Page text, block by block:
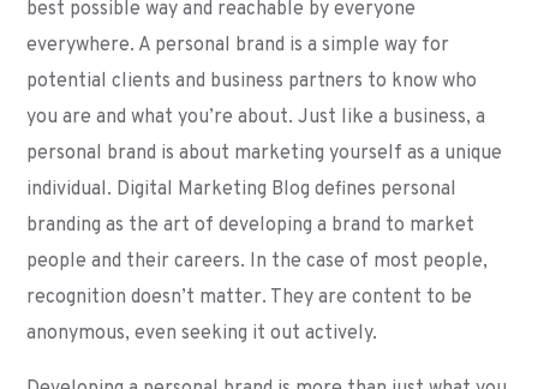
best possible way and reachable by everyone
everywhere. A personal brand is a simple way for
potential clients and business partners to know who
you are and what you’re about. Just like a business, a
personal brand is about marketing yourself as a unique
individual. Digital Marketing Blog defines personal
branding as the art of developing a brand to market
people and their careers. In the case of most people,
recognition doesn’t matter. They are content to be
anonymous, even seeking it out actively.